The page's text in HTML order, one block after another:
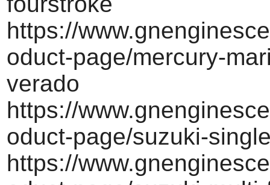
https://
oduct-page/mercury-
verado
https://
oduct-page/suzuki-
https://